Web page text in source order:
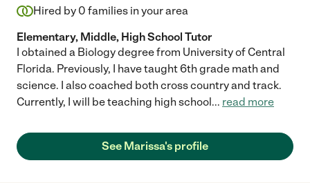
Hired by 0 families in your area
Elementary, Middle, High School Tutor
I obtained a Biology degree from University of Central
Florida. Previously, I have taught 6th grade math and
science. I also coached both cross country and track.
Currently, I will be teaching high school... read more
See Marissa's profile